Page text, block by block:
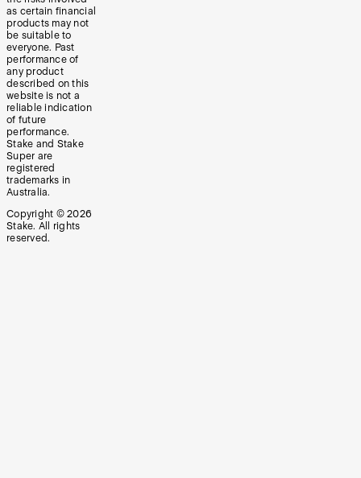
as certain financial
products may not
be suitable to
everyone. Past
performance of
any product
described on this
website is not a
reliable indication
of future
performance.
Stake and Stake
Super are
registered
trademarks in
Australia.
Copyright © 2026
Stake. All rights
reserved.